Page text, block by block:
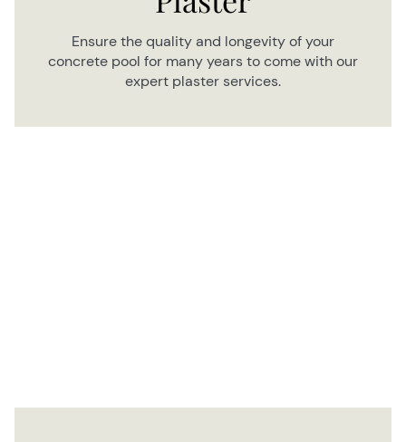
Ensure the quality and longevity of your
concrete pool for many years to come with our
expert plaster services.